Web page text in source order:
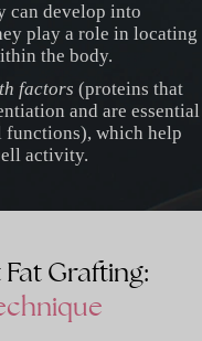
can develop into
play a role in locating
the body.
factors (proteins that
and are essential
which help
activity.
Grafting: